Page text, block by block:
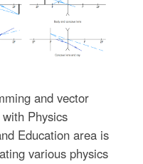
and vector
Physics
Education area is
various physics